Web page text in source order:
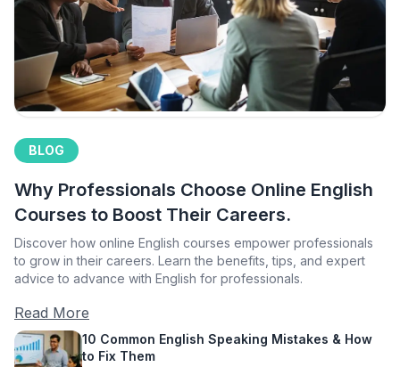
BLOG
Why Professionals Choose Online English
Courses to Boost Their Careers.
Discover how online English courses empower professionals
to grow in their careers. Learn the benefits, tips, and expert
advice to advance with English for professionals.
Read More
10 Common English Speaking Mistakes & How
to Fix Them